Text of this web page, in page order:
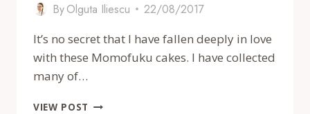
ByOlguta Iliescu
22/08/2017
It’s no secret that I have fallen deeply in love
with these Momofuku cakes. I have collected
many of…
VIEW POST MOMOFUKU